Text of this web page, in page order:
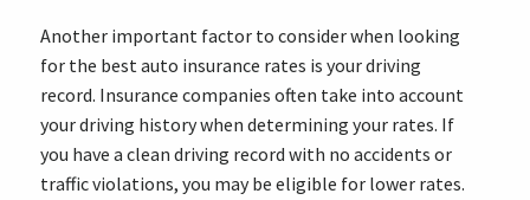
Another important factor to consider when looking
for the best auto insurance rates is your driving
record. Insurance companies often take into account
your driving history when determining your rates. If
you have a clean driving record with no accidents or
traffic violations, you may be eligible for lower rates.